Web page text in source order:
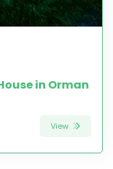
in Orman
View